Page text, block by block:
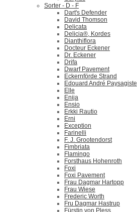
Sorter - D - F
Dart's Defender
David Thomson
Delicata
Delicia®, Kordes
Dianthiflora
Docteur Eckener
Dr. Eckener
Drifa
Dwarf Pavement
Eckernförde Strand
Edouard André Paysagiste
Elle
Enija
Ensio
Erkki Rautio
Erni
Exception
Farinelli
F. J. Grootendorst
Fimbriata
Flamingo
Forsthaus Hohenroth
Foxi
Foxi Pavement
Frau Dagmar Hartopp
Frau Wiese
Frederic Worth
Fru Dagmar Hastrup
Fürstin von Pless